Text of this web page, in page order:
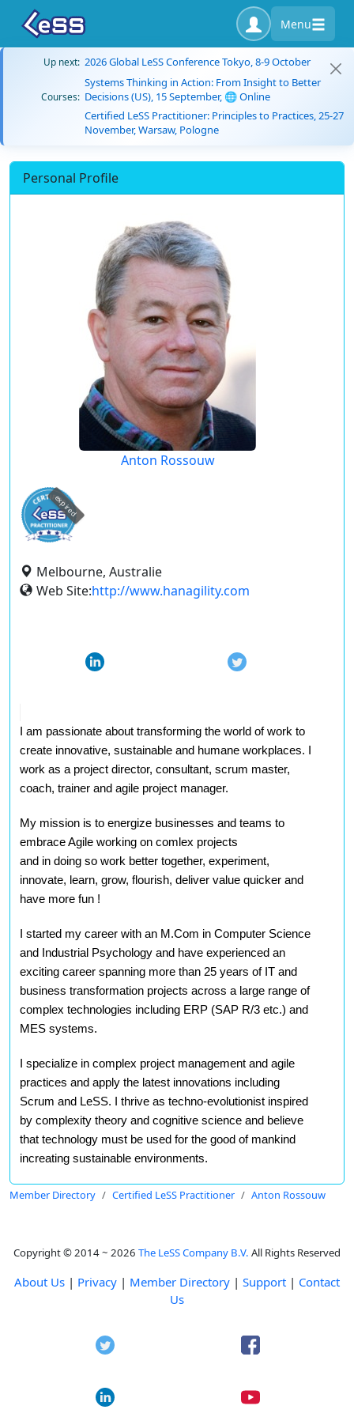
Menu
Up next: 2026 Global LeSS Conference Tokyo, 8-9 October
Courses:
Systems Thinking in Action: From Insight to Better
Decisions (US), 15 September, 🌐 Online
Certified LeSS Practitioner: Principles to Practices, 25-27
November, Warsaw, Pologne
Personal Profile
Anton Rossouw
expired
Melbourne, Australie
Web Site:http://www.hanagility.com
I am passionate about transforming the world of work to
create innovative, sustainable and humane workplaces. I
work as a project director, consultant, scrum master,
coach, trainer and agile project manager.
My mission is to energize businesses and teams to
embrace Agile working on comlex projects
and in doing so work better together, experiment,
innovate, learn, grow, flourish, deliver value quicker and
have more fun !
I started my career with an M.Com in Computer Science
and Industrial Psychology and have experienced an
exciting career spanning more than 25 years of IT and
business transformation projects across a large range of
complex technologies including ERP (SAP R/3 etc.) and
MES systems.
I specialize in complex project management and agile
practices and apply the latest innovations including
Scrum and LeSS. I thrive as techno-evolutionist inspired
by complexity theory and cognitive science and believe
that technology must be used for the good of mankind
increating sustainable environments.
Member Directory Certified LeSS Practitioner Anton Rossouw
Copyright © 2014 ~ 2026 The LeSS Company B.V. All Rights Reserved
About Us | Privacy | Member Directory | Support | Contact
Us